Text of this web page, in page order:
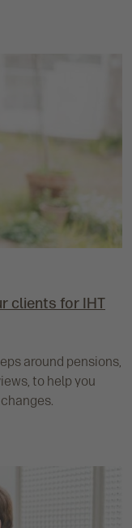
clients for IHT
around pensions,
to help you